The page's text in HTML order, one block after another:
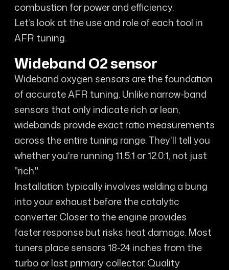
combustion for power and efficiency.
Let’s look at the use and role of each tool in
AFR tuning.
Wideband O2 sensor
Wideband oxygen sensors are the foundation
of accurate AFR tuning. Unlike narrow-band
sensors that only indicate rich or lean,
widebands provide exact ratio measurements
across the entire tuning range. They'll tell you
whether you're running 11.5:1 or 12.0:1, not just
"rich."
Installation typically involves welding a bung
into your exhaust before the catalytic
converter. Closer to the engine provides
faster response but risks heat damage. Most
tuners place sensors 18-24 inches from the
turbo or last primary collector. Quality